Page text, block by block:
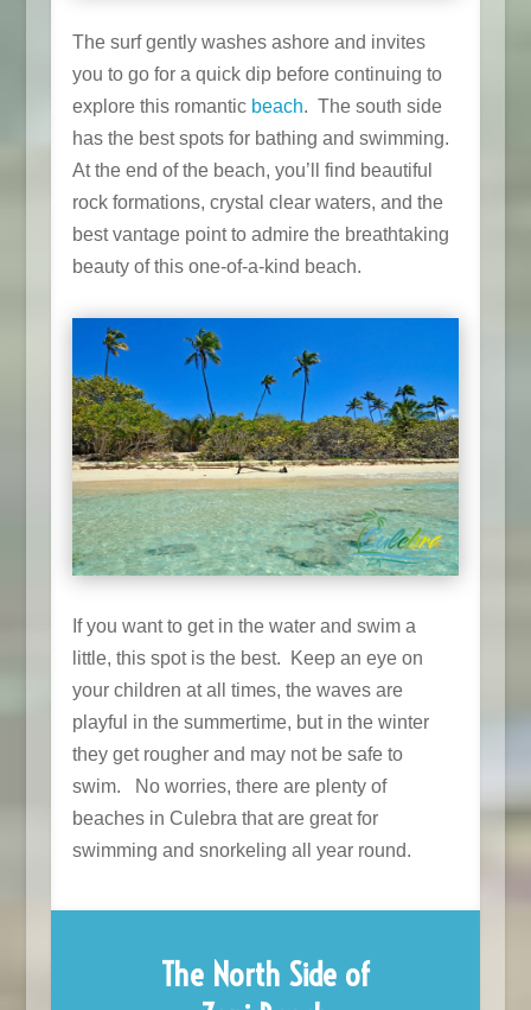
The surf gently washes ashore and invites
you to go for a quick dip before continuing to
explore this romantic beach. The south side
has the best spots for bathing and swimming.
At the end of the beach, you’ll find beautiful
rock formations, crystal clear waters, and the
best vantage point to admire the breathtaking
beauty of this one-of-a-kind beach.
If you want to get in the water and swim a
little, this spot is the best. Keep an eye on
your children at all times, the waves are
playful in the summertime, but in the winter
they get rougher and may not be safe to
swim. No worries, there are plenty of
beaches in Culebra that are great for
swimming and snorkeling all year round.
The North Side of